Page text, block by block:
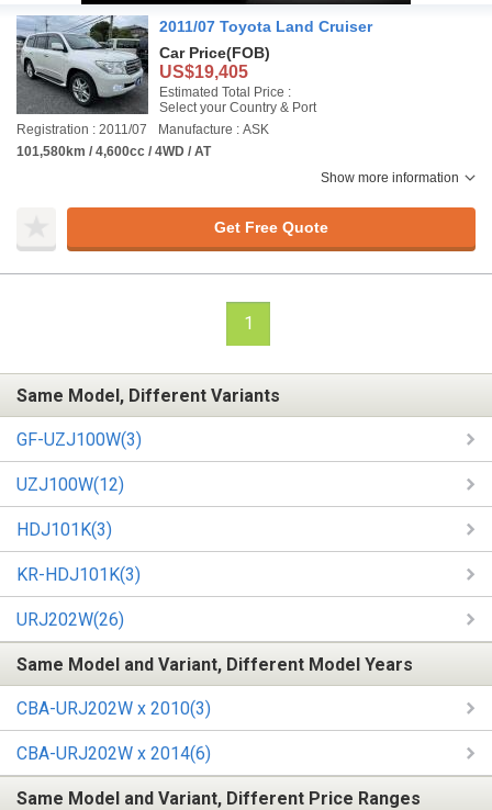
2011/07 Toyota Land Cruiser
Car Price(FOB)
US$19,405
Estimated Total Price :
Select your Country & Port
Registration : 2011/07
Manufacture : ASK
101,580km / 4,600cc / 4WD / AT
Show more information
Get Free Quote
1
Same Model, Different Variants
GF-UZJ100W(3)
UZJ100W(12)
HDJ101K(3)
KR-HDJ101K(3)
URJ202W(26)
Same Model and Variant, Different Model Years
CBA-URJ202W x 2010(3)
CBA-URJ202W x 2014(6)
Same Model and Variant, Different Price Ranges